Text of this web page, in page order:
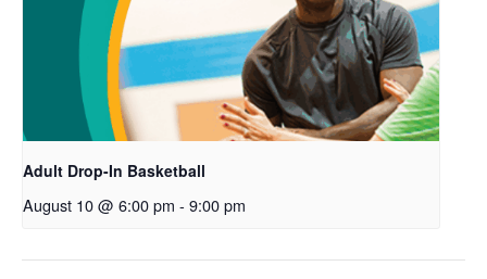
Adult Drop-In Basketball
August 10 @ 6:00 pm - 9:00 pm